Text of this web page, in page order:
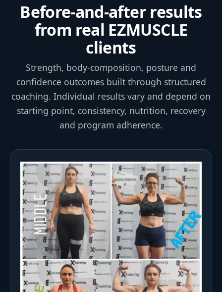
Before-and-after results
from real EZMUSCLE
clients
Strength, body-composition, posture and
confidence outcomes built through structured
coaching. Individual results vary and depend on
starting point, consistency, nutrition, recovery
and program adherence.